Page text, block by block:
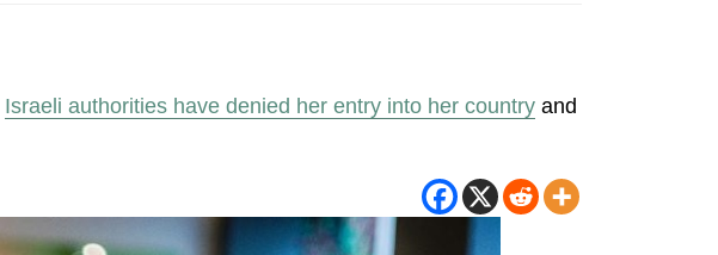
Israeli authorities have denied her entry into her country and